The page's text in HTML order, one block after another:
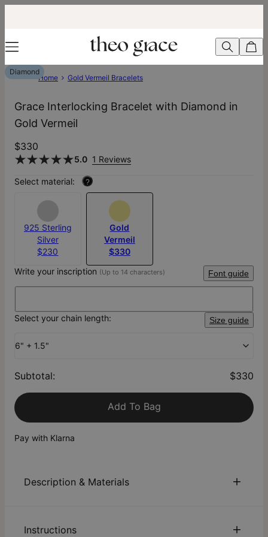
Diamond
Home Gold Vermeil Bracelets
Grace Interlocking Bracelet with Diamond in
Gold Vermeil
$330
5.0 1 Reviews
Select material: ?
925 Sterling
Silver
$230
Gold
Vermeil
$330
Write your inscription (Up to 14 characters) Font guide
Select your chain length: Size guide
6" + 1.5"
Subtotal: $330
Add To Bag
Pay with Klarna
Description & Materials
Meet our Grace Interlocking Bracelet with Diamond in 18K
Instructions